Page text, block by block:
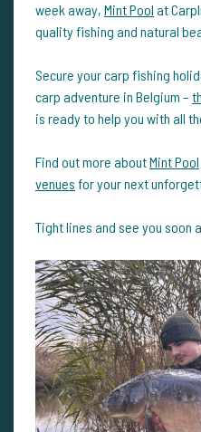
week away, Mint Pool at
quality fishing and natural
Secure your carp fishing
carp adventure in Belgium –
is ready to help you with all
Find out more aboutMint Pool
venues for your next
Tight lines and see you soon